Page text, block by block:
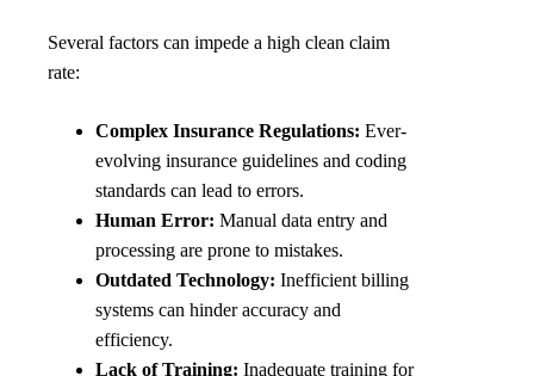
Several factors can impede a high clean claim
rate:
Complex Insurance Regulations: Ever-
evolving insurance guidelines and coding
standards can lead to errors.
Human Error: Manual data entry and
processing are prone to mistakes.
Outdated Technology: Inefficient billing
systems can hinder accuracy and
efficiency.
Lack of Training: Inadequate training for